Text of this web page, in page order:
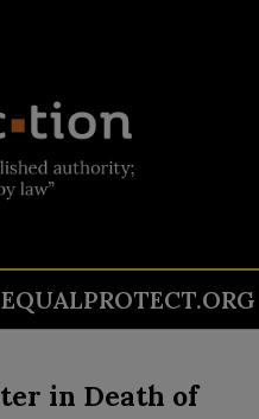
EQUALPROTECT.ORG
in Death of